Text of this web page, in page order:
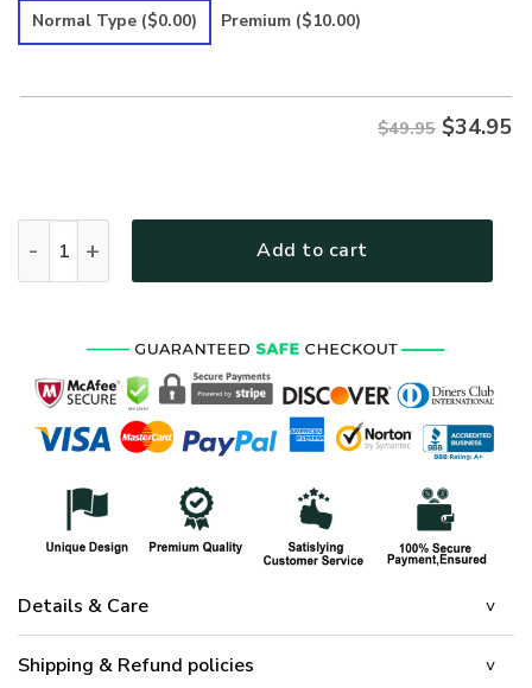
was:
is:
Normal Type ($0.00) Premium ($10.00)
$49.95 $34.95
Add to cart
Details & Care
Shipping & Refund policies